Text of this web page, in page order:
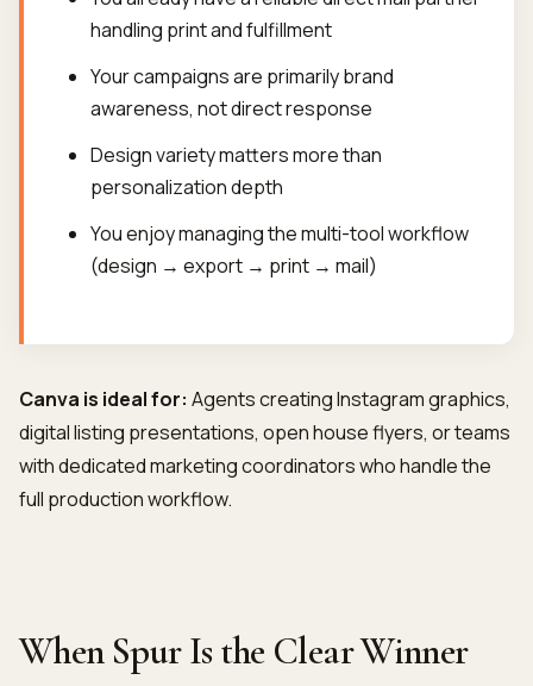
handling print and fulfillment
Your campaigns are primarily brand
awareness, not direct response
Design variety matters more than
personalization depth
You enjoy managing the multi-tool workflow
(design → export → print → mail)
Canva is ideal for: Agents creating Instagram graphics,
digital listing presentations, open house flyers, or teams
with dedicated marketing coordinators who handle the
full production workflow.
When Spur Is the Clear Winner